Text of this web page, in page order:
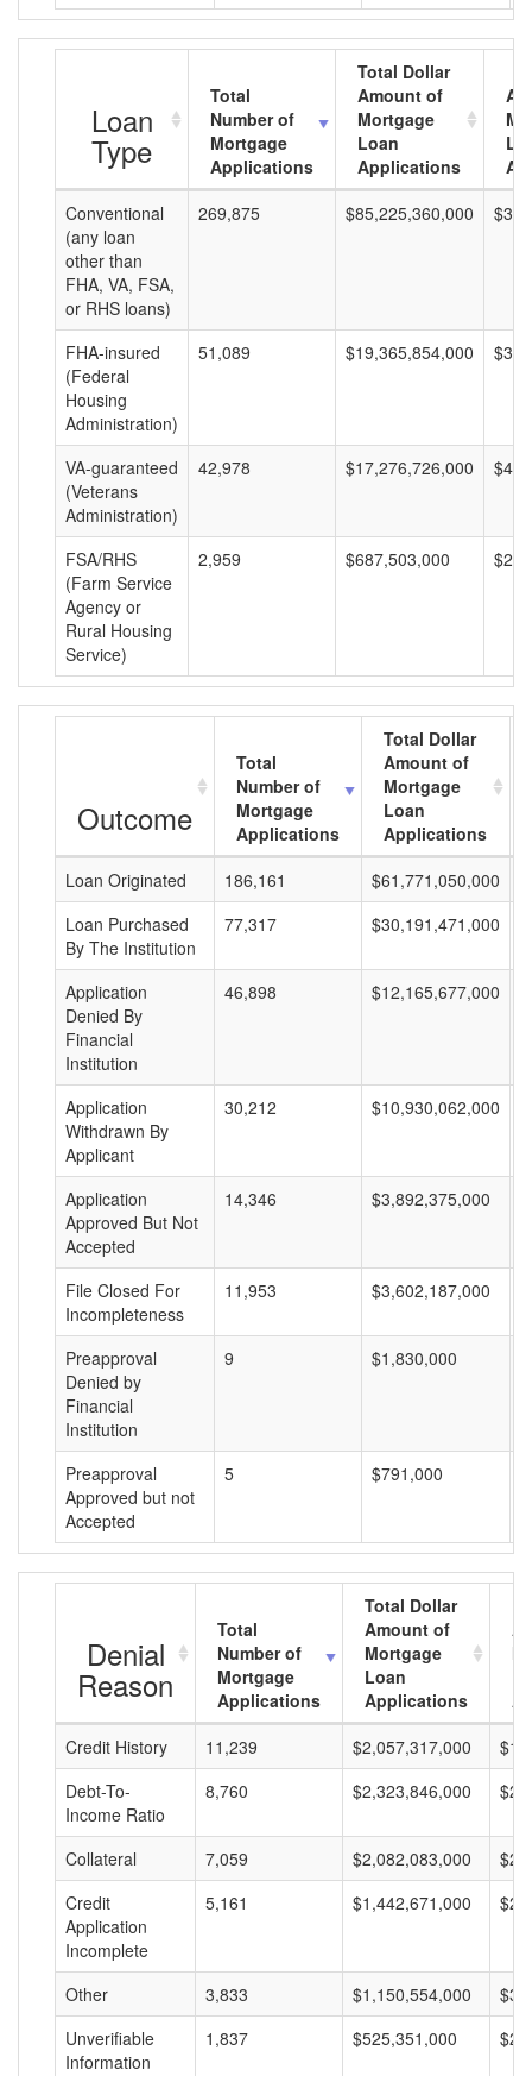
Loan
Type
Total
Number of
Mortgage
Applications
Total Dollar
Amount of
Mortgage
Loan
Applications
Conventional
(any loan
other than
FHA, VA, FSA,
or RHS loans)
269,875 $85,225,360,000
FHA-insured
(Federal
Housing
Administration)
51,089 $19,365,854,000
VA-guaranteed
(Veterans
Administration)
42,978 $17,276,726,000
FSA/RHS
(Farm Service
Agency or
Rural Housing
Service)
2,959 $687,503,000
Outcome
Total
Number of
Mortgage
Applications
Total Dollar
Amount of
Mortgage
Loan
Applications
Loan Originated
186,161 $61,771,050,000
Loan Purchased
By The Institution
77,317 $30,191,471,000
Application
Denied By
Financial
Institution
46,898 $12,165,677,000
Application
Withdrawn By
Applicant
30,212 $10,930,062,000
Application
Approved But Not
Accepted
14,346 $3,892,375,000
File Closed For
Incompleteness
11,953 $3,602,187,000
Preapproval
Denied by
Financial
Institution
9 $1,830,000
Preapproval
Approved but not
Accepted
5 $791,000
Denial
Reason
Total
Number of
Mortgage
Applications
Total Dollar
Amount of
Mortgage
Loan
Applications
Credit History
11,239 $2,057,317,000
Debt-To-
Income Ratio
8,760 $2,323,846,000
Collateral 7,059 $2,082,083,000
Credit
Application
Incomplete
5,161 $1,442,671,000
Other 3,833 $1,150,554,000
Unverifiable
Information
1,837 $525,351,000